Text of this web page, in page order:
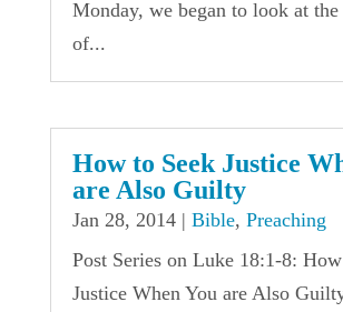
Monday, we began to look at the
of...
How to Seek Justice
are Also Guilty
Jan 28, 2014| Bible, Preaching
Post Series on Luke 18:1-8:
Justice When You are Also